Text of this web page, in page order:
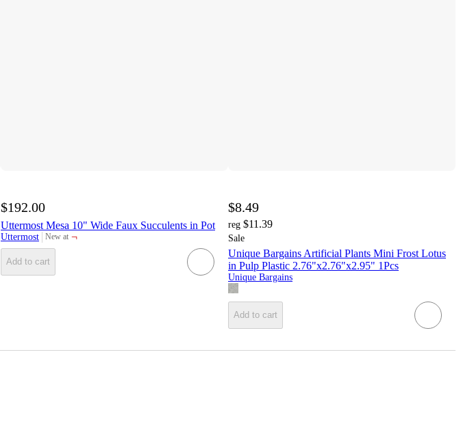
$192.00
Uttermost Mesa 10" Wide Faux Succulents in Pot
Uttermost New at
target ¬
Add to cart
$8.49
reg $11.39
Sale
Unique Bargains Artificial Plants Mini Frost Lotus
in Pulp Plastic 2.76"x2.76"x2.95" 1Pcs
Unique Bargains
Add to cart